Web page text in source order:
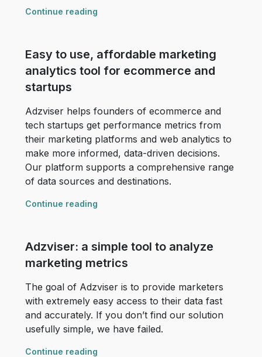
Continue reading
Easy to use, affordable marketing
analytics tool for ecommerce and
startups
Adzviser helps founders of ecommerce and
tech startups get performance metrics from
their marketing platforms and web analytics to
make more informed, data-driven decisions.
Our platform supports a comprehensive range
of data sources and destinations.
Continue reading
Adzviser: a simple tool to analyze
marketing metrics
The goal of Adzviser is to provide marketers
with extremely easy access to their data fast
and accurately. If you don’t find our solution
usefully simple, we have failed.
Continue reading